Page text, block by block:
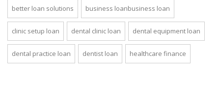
better loan solutions business loanbusiness loan
clinic setup loan dental clinic loan dental equipment loan
dental practice loan dentist loan healthcare finance